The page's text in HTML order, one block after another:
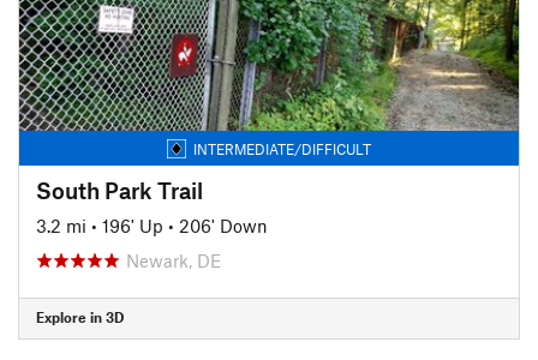
INTERMEDIATE/DIFFICULT
South Park Trail
3.2 mi • 196' Up • 206' Down
Newark, DE
Explore in 3D